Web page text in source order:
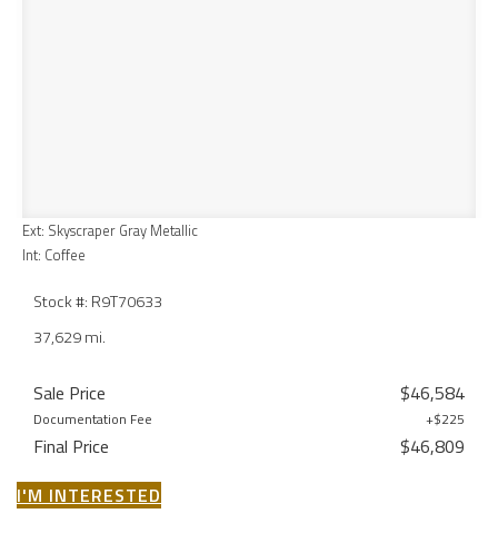
Ext: Skyscraper Gray Metallic
Int: Coffee
Stock #: R9T70633
37,629 mi.
Sale Price $46,584
Documentation Fee +$225
Final Price
$46,809
I'M INTERESTED